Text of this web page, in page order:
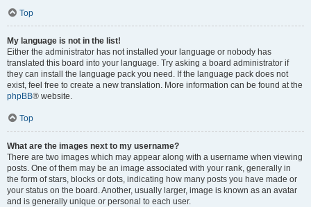
Top
My language is not in the list!
Either the administrator has not installed your language or nobody has
translated this board into your language. Try asking a board administrator if
they can install the language pack you need. If the language pack does not
exist, feel free to create a new translation. More information can be found at the
phpBB® website.
Top
What are the images next to my username?
There are two images which may appear along with a username when viewing
posts. One of them may be an image associated with your rank, generally in
the form of stars, blocks or dots, indicating how many posts you have made or
your status on the board. Another, usually larger, image is known as an avatar
and is generally unique or personal to each user.